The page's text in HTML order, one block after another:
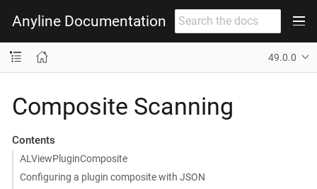
Anyline Documentation
49.0.0
Composite Scanning
Contents
ALViewPluginComposite
Configuring a plugin composite with JSON